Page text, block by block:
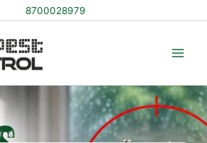
8700028979